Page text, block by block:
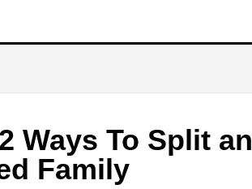
Ways To Split an
Family